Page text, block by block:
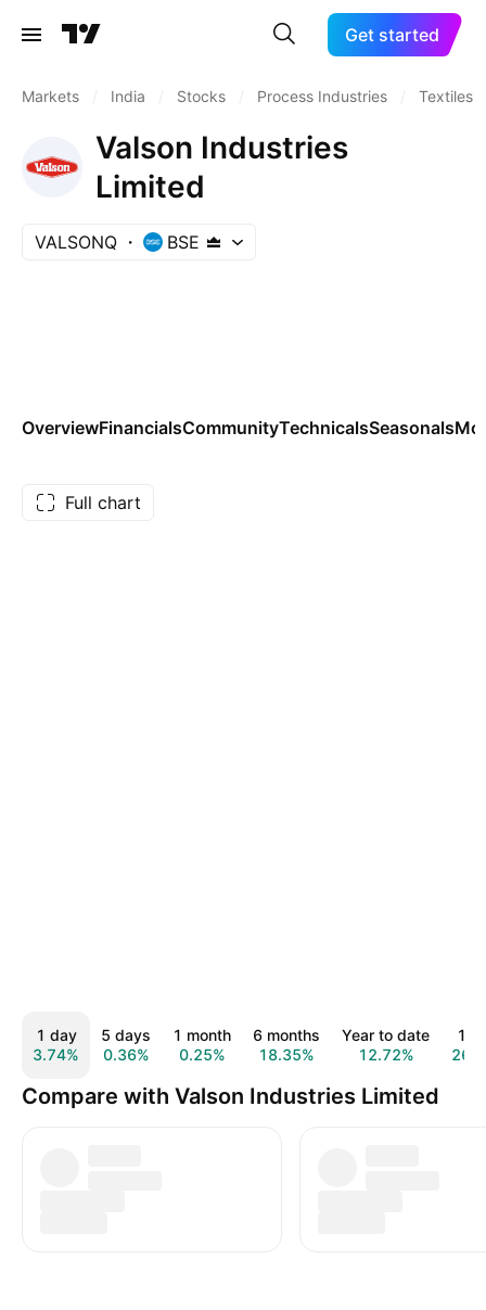
Get started
Markets India Stocks Process Industries Textiles
Valson Industries
Limited
VALSONQ BSE
OverviewFinancialsCommunityTechnicalsSeasonals
Full chart
1 day
3.74%
5 days
0.36%
1 month
0.25%
6 months
18.35%
Year to date
12.72%
1
Compare with Valson Industries Limited